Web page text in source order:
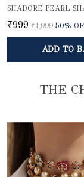
SHADORE PEARL
₹999 ₹1,999 50%
ADD TO
THE